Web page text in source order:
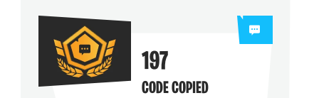
197
CODE COPIED